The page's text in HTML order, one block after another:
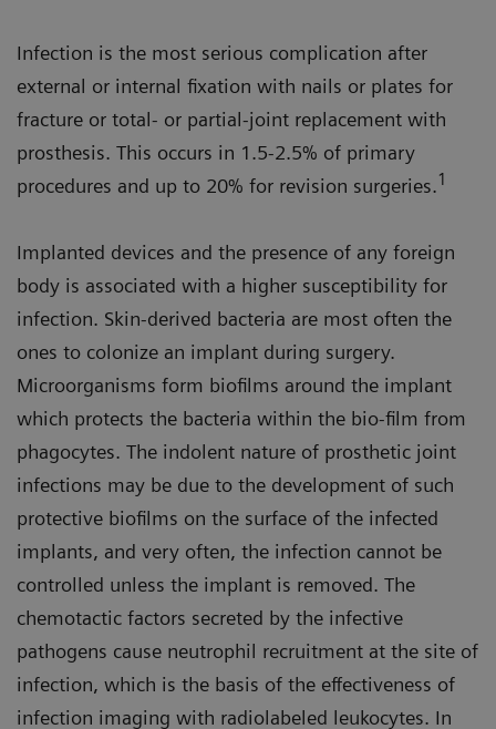
Infection is the most serious complication after
external or internal fixation with nails or plates for
fracture or total- or partial-joint replacement with
prosthesis. This occurs in 1.5-2.5% of primary
procedures and up to 20% for revision surgeries.1
Implanted devices and the presence of any foreign
body is associated with a higher susceptibility for
infection. Skin-derived bacteria are most often the
ones to colonize an implant during surgery.
Microorganisms form biofilms around the implant
which protects the bacteria within the bio-film from
phagocytes. The indolent nature of prosthetic joint
infections may be due to the development of such
protective biofilms on the surface of the infected
implants, and very often, the infection cannot be
controlled unless the implant is removed. The
chemotactic factors secreted by the infective
pathogens cause neutrophil recruitment at the site of
infection, which is the basis of the effectiveness of
infection imaging with radiolabeled leukocytes. In